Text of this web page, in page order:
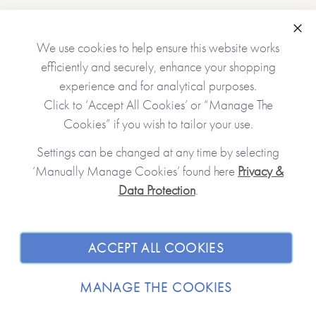
•Name(s) of the giver(s)
•A gift message (appears inside the book at the front)
•12 gifts (one will appear on each of the tickets unless left
this product.
*Please note that this item is printed and hand-finished
kindly reminded to please check your personalisation
carefully as what you type is what will be printed!*
JOIN OUR COMMUNITY
SHOPPING WITH US
We use cookies to help ensure this website works
efficiently and securely, enhance your shopping
experience and for analytical purposes.
Click to ‘Accept All Cookies’ or “Manage The
Cookies” if you wish to tailor your use.
Settings can be changed at any time by selecting
‘Manually Manage Cookies’ found here Privacy &
Data Protection.
ACCEPT ALL COOKIES
MANAGE THE COOKIES